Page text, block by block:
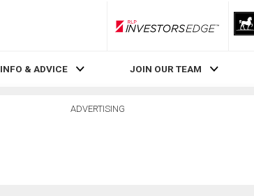
RLP InvestorsEdge
INFO & ADVICE JOIN OUR TEAM
ADVERTISING